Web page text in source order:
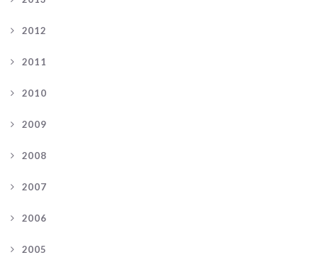
2012
2011
2010
2009
2008
2007
2006
2005